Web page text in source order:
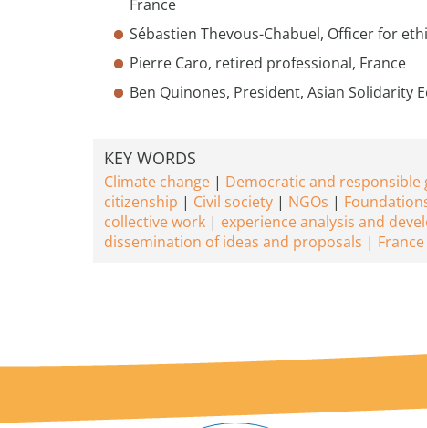
France
Sébastien Thevous-Chabuel, Officer for
Pierre Caro, retired professional, France
Ben Quinones, President, Asian Solidarity
KEY WORDS
Climate change Democratic and responsible
citizenship
Civil society NGOs
collective work
experience analysis and
dissemination of ideas and proposals
France